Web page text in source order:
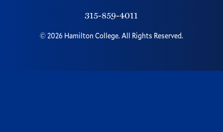
315-859-4011
© 2026 Hamilton College.All Rights Reserved.